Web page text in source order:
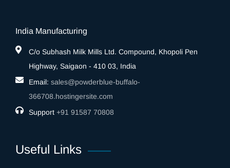
Useful Links
India Manufacturing
C/o Subhash Milk Mills Ltd. Compound, Khopoli Pen
Highway, Saigaon - 410 03, India
Email: sales@powderblue-buffalo-
366708.hostingersite.com
Support ‎+91 91587 70808